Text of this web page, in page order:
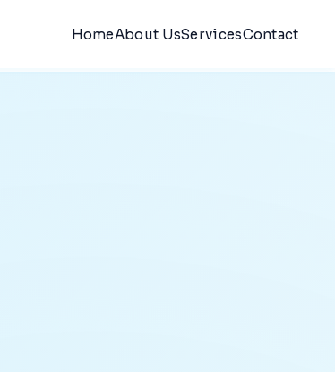
HomeAbout UsServicesContact